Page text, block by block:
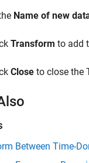
Name of new
Transform to add
Close to close the
Between Time-